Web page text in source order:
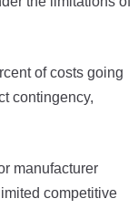
of costs going
contingency,
manufacturer
competitive